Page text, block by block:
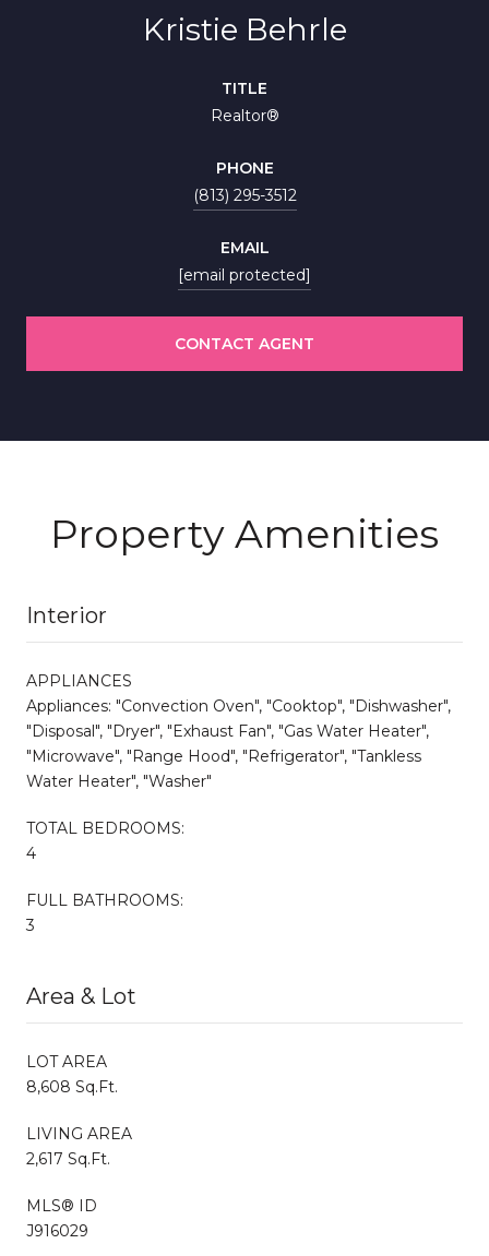
Kristie Behrle
TITLE
Realtor®
PHONE
(813) 295-3512
EMAIL
[email protected]
CONTACT AGENT
Property Amenities
Interior
APPLIANCES
Appliances: "Convection Oven", "Cooktop", "Dishwasher",
"Disposal", "Dryer", "Exhaust Fan", "Gas Water Heater",
"Microwave", "Range Hood", "Refrigerator", "Tankless
Water Heater", "Washer"
TOTAL BEDROOMS:
4
FULL BATHROOMS:
3
Area & Lot
LOT AREA
8,608 Sq.Ft.
LIVING AREA
2,617 Sq.Ft.
MLS® ID
J916029